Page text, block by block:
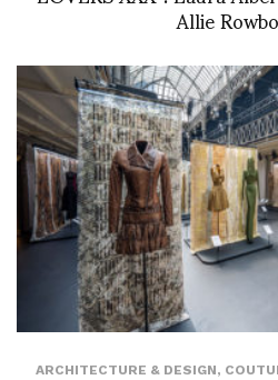
Allie
ARCHITECTURE & DESIGN,